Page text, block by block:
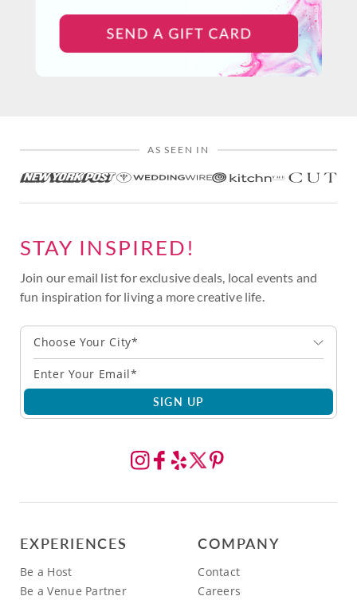
AS SEEN IN
STAY INSPIRED!
Join our email list for exclusive deals, local events and
fun inspiration for living a more creative life.
Choose Your City*
SIGN UP
EXPERIENCES
Be a Host
Be a Venue Partner
COMPANY
Contact
Careers